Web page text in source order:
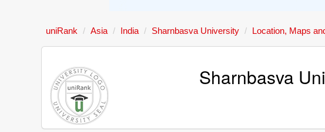
uniRank Asia India Sharnbasva University Location, Maps
Sharnbasva